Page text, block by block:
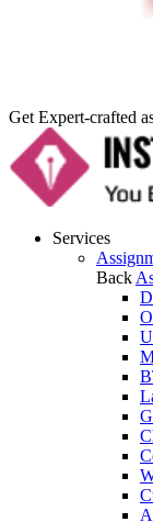
Get Expert-crafted
Services
Back